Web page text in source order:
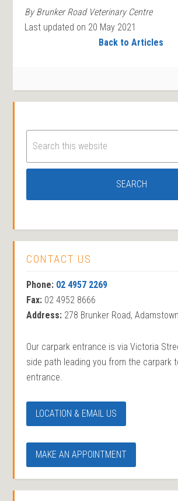
By Brunker Road Veterinary Centre
Last updated on 20 May 2021
Back to Articles
CONTACT US
Phone: 02 4957 2269
Fax: 02 4952 8666
Address: 278 Brunker Road,
Our carpark entrance is via Victoria
side path leading you from the carpark
entrance.
LOCATION & EMAIL US
MAKE AN APPOINTMENT